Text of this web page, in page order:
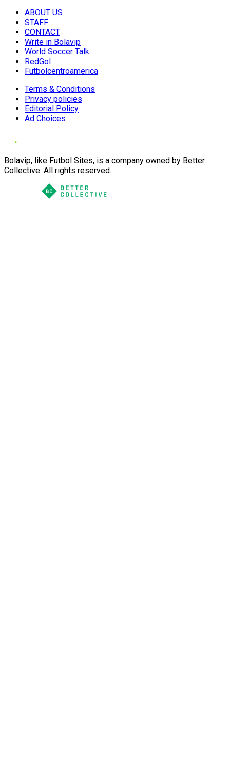
ABOUT US
STAFF
CONTACT
Write in Bolavip
World Soccer Talk
RedGol
Futbolcentroamerica
Terms & Conditions
Privacy policies
Editorial Policy
Ad Choices
Bolavip, like Futbol Sites, is a company owned by Better
Collective. All rights reserved.